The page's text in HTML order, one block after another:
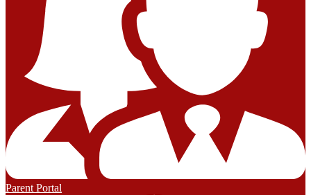
Parent Portal